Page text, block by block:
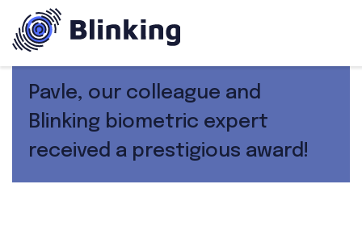
Pavle, our colleague and
Blinking biometric expert
received a prestigious award!